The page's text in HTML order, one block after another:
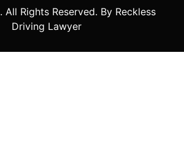
. All Rights Reserved. By Reckless
Driving Lawyer